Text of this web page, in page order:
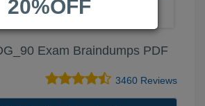
Exam Braindumps PDF
3460 Reviews
20%OFF